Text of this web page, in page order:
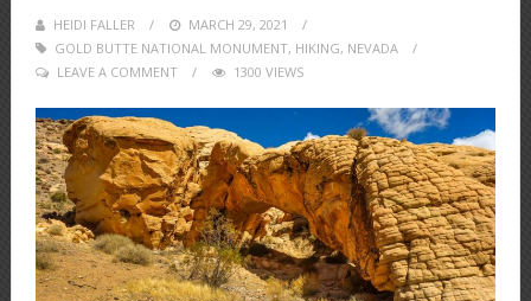
HEIDI FALLER
POSTED
ON
MARCH 29, 2021
GOLD BUTTE NATIONAL MONUMENT, HIKING, NEVADA
LEAVE A COMMENT
1300 VIEWS